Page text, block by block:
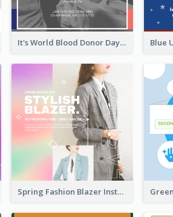
It's World Blood Donor Day Photo Instagram Post
Spring Fashion Blazer Instagram Post